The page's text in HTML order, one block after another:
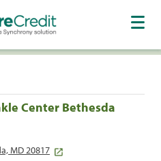
Center Bethesda
MD 20817